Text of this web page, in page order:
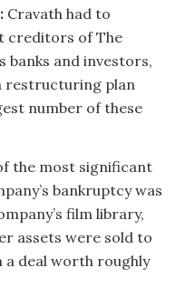
Cravath had to
creditors of The
banks and investors,
restructuring plan
number of these
the most significant
bankruptcy was
film library,
assets were sold to
deal worth roughly